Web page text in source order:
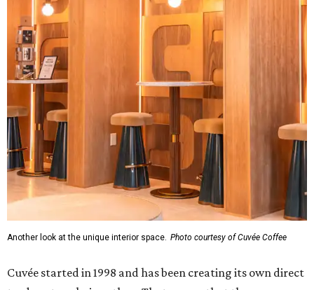
Another look at the unique interior space. Photo courtesy of Cuvée Coffee
Cuvée started in 1998 and has been creating its own direct